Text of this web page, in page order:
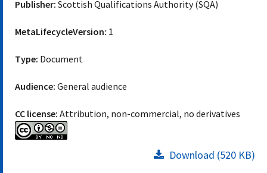
Publisher: Scottish Qualifications Authority (SQA)
MetaLifecycleVersion: 1
Type: Document
Audience: General audience
CC license: Attribution, non-commercial, no derivatives
Download (520 KB)